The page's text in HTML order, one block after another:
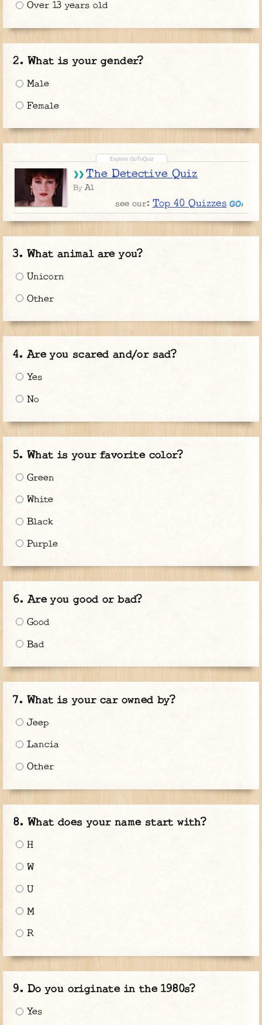
Over 13 years old
What is your gender?
Male
Female
The Detective Quiz
ByAl
see our: Top 40 Quizzes
What animal are you?
Unicorn
Other
Are you scared and/or sad?
Yes
No
What is your favorite color?
Green
White
Black
Purple
Are you good or bad?
Good
Bad
What is your car owned by?
Jeep
Lancia
Other
What does your name start with?
H
W
U
M
R
Do you originate in the 1980s?
Yes